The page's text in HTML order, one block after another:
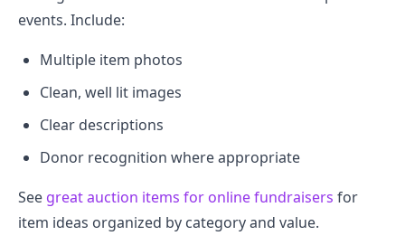
events. Include:
Multiple item photos
Clean, well lit images
Clear descriptions
Donor recognition where appropriate
See great auction items for online fundraisers for
item ideas organized by category and value.